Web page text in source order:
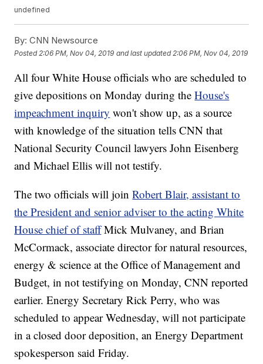
undefined
By: CNN Newsource
Posted 2:06 PM, Nov 04, 2019 and last updated 2:06 PM, Nov 04, 2019
All four White House officials who are scheduled to
give depositions on Monday during theHouse's
impeachment inquiry won't show up, as a source
with knowledge of the situation tells CNN that
National Security Council lawyers John Eisenberg
and Michael Ellis will not testify.
The two officials will joinRobert Blair, assistant to
the President and senior adviser to the acting White
House chief of staff Mick Mulvaney, and Brian
McCormack, associate director for natural resources,
energy & science at the Office of Management and
Budget, in not testifying on Monday, CNN reported
earlier. Energy Secretary Rick Perry, who was
scheduled to appear Wednesday, will not participate
in a closed door deposition, an Energy Department
spokesperson said Friday.